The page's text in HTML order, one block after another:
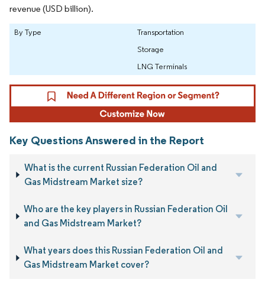
revenue (USD billion).
By Type
Transportation
Storage
LNG Terminals
Key Questions Answered in the Report
What is the current Russian Federation Oil and
Gas Midstream Market size?
Who are the key players in Russian Federation Oil
and Gas Midstream Market?
What years does this Russian Federation Oil and
Gas Midstream Market cover?